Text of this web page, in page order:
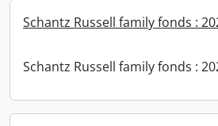
Schantz Russell family fonds :
Schantz Russell family fonds :